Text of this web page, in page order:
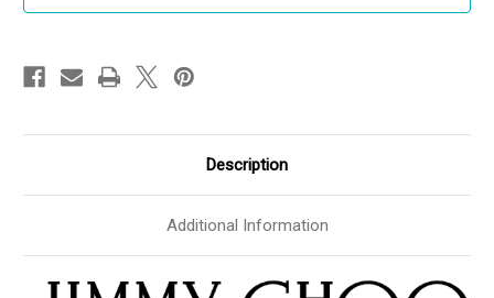
36.5
36.5
Description
Additional Information